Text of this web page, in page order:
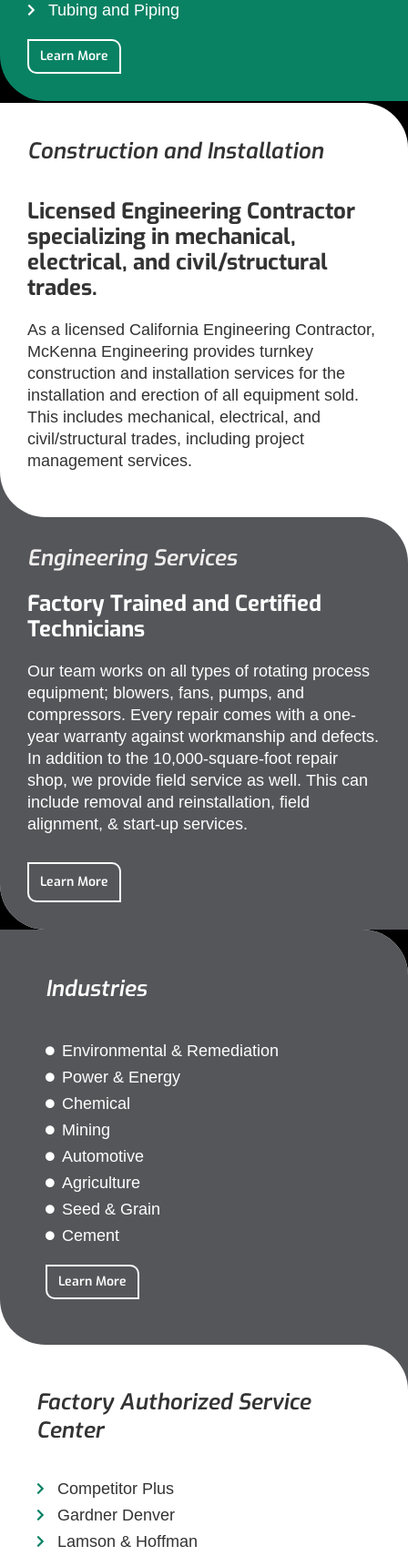
Tubing and Piping
Learn More
Construction and Installation
Licensed Engineering Contractor
specializing in mechanical,
electrical, and civil/structural
trades.
As a licensed California Engineering Contractor,
McKenna Engineering provides turnkey
construction and installation services for the
installation and erection of all equipment sold.
This includes mechanical, electrical, and
civil/structural trades, including project
management services.
Engineering Services​
Factory Trained and Certified
Technicians
Our team works on all types of rotating process
equipment; blowers, fans, pumps, and
compressors. Every repair comes with a one-
year warranty against workmanship and defects.
In addition to the 10,000-square-foot repair
shop, we provide field service as well. This can
include removal and reinstallation, field
alignment, & start-up services.
Learn More
Industries
Environmental & Remediation
Power & Energy
Chemical
Mining
Automotive
Agriculture
Seed & Grain
Cement
Learn More
Factory Authorized Service
Center
Competitor Plus
Gardner Denver
Lamson & Hoffman